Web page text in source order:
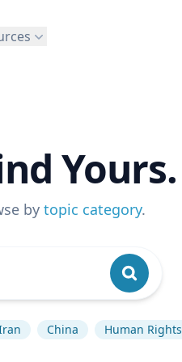
Yours.
by topic category.
China Human Rights